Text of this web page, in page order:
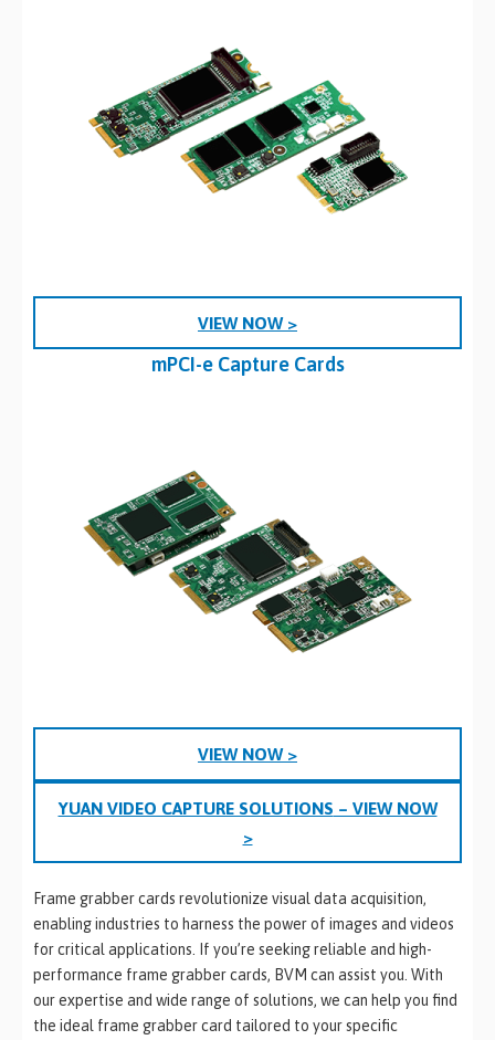
VIEW NOW >
mPCI-e Capture Cards
VIEW NOW >
YUAN VIDEO CAPTURE SOLUTIONS – VIEW NOW
>
Frame grabber cards revolutionize visual data acquisition,
enabling industries to harness the power of images and videos
for critical applications. If you’re seeking reliable and high-
performance frame grabber cards, BVM can assist you. With
our expertise and wide range of solutions, we can help you find
the ideal frame grabber card tailored to your specific